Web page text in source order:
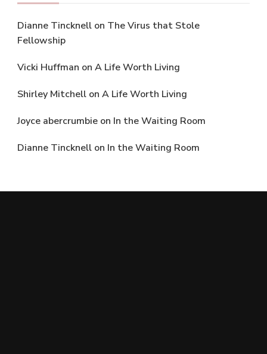
Dianne Tincknell on The Virus that Stole
Fellowship
Vicki Huffman on A Life Worth Living
Shirley Mitchell on A Life Worth Living
Joyce abercrumbie on In the Waiting Room
Dianne Tincknell on In the Waiting Room